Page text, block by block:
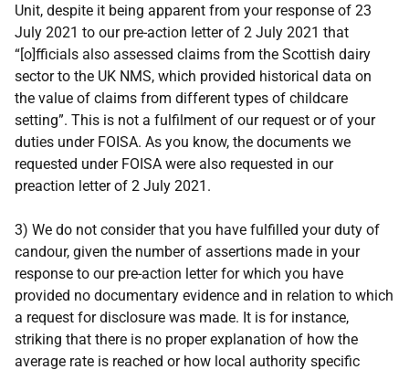
Unit, despite it being apparent from your response of 23
July 2021 to our pre-action letter of 2 July 2021 that
“[o]fficials also assessed claims from the Scottish dairy
sector to the UK NMS, which provided historical data on
the value of claims from different types of childcare
setting”. This is not a fulfilment of our request or of your
duties under FOISA. As you know, the documents we
requested under FOISA were also requested in our
preaction letter of 2 July 2021.
3) We do not consider that you have fulfilled your duty of
candour, given the number of assertions made in your
response to our pre-action letter for which you have
provided no documentary evidence and in relation to which
a request for disclosure was made. It is for instance,
striking that there is no proper explanation of how the
average rate is reached or how local authority specific